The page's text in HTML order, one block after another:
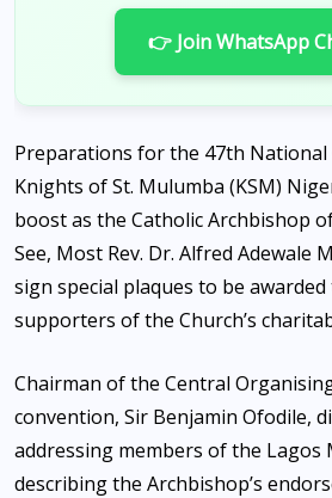
👉 Join WhatsApp
Preparations for the 47th
Knights of St. Mulumba (KSM)
boost as the Catholic Archbishop
See, Most Rev. Dr. Alfred Adewale
sign special plaques to be
supporters of the Church’s
Chairman of the Central
convention, Sir Benjamin Ofodile,
addressing members of the Lagos
describing the Archbishop’s